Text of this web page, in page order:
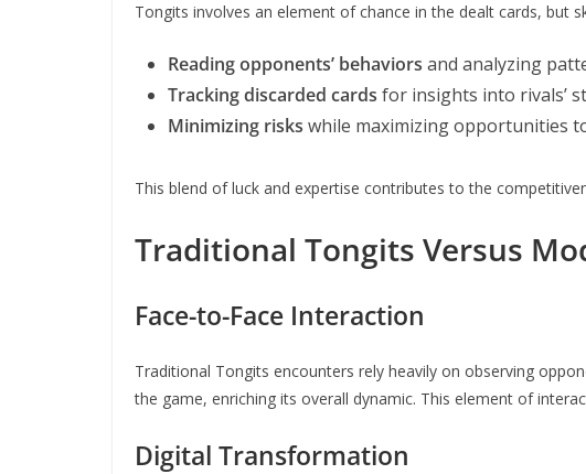
Tongits involves an element of chance in the dealt cards, but
Reading opponents’ behaviors and analyzing
Tracking discarded cards for insights into rivals’
Minimizing risks while maximizing opportunities
This blend of luck and expertise contributes to the
Traditional Tongits Versus
Face-to-Face Interaction
Traditional Tongits encounters rely heavily on observing
the game, enriching its overall dynamic. This element of
Digital Transformation